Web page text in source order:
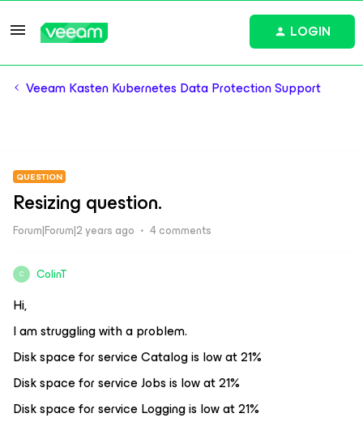
LOGIN
Veeam Kasten Kubernetes Data Protection Support
QUESTION
Resizing question.
Forum|Forum|2 years ago 4 comments
C ColinT
Hi,
I am struggling with a problem.
Disk space for service Catalog is low at 21%
Disk space for service Jobs is low at 21%
Disk space for service Logging is low at 21%